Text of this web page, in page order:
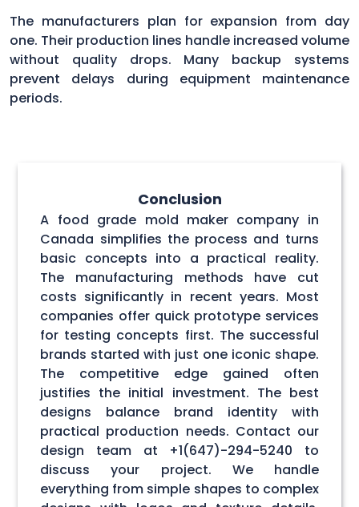
The manufacturers plan for expansion from day
one. Their production lines handle increased volume
without quality drops. Many backup systems
prevent delays during equipment maintenance
periods.
Conclusion
A food grade mold maker company in
Canada simplifies the process and turns
basic concepts into a practical reality.
The manufacturing methods have cut
costs significantly in recent years. Most
companies offer quick prototype services
for testing concepts first. The successful
brands started with just one iconic shape.
The competitive edge gained often
justifies the initial investment. The best
designs balance brand identity with
practical production needs. Contact our
design team at +1(647)-294-5240 to
discuss your project. We handle
everything from simple shapes to complex